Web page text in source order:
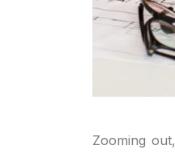
Zooming out,